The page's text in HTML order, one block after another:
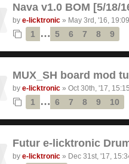
Nava v1.0 BOM [5/18/
by e-licktronic » May 3rd, '16, 19:09
1 … 5 6 7 8 9
MUX_SH board mod
by e-licktronic » Oct 30th, '17, 15:15
1 … 6 7 8 9 10
Futur e-licktronic
by e-licktronic » Dec 31st, '17,